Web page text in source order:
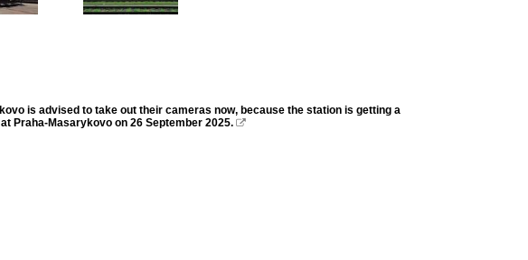
is advised to take out their cameras now, because the station is getting a
Praha-Masarykovo on 26 September 2025. 